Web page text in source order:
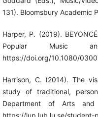
131). Bloomsbury Academic
Harper, P. (2019).
Popular Music
https://doi.org/10.1080/
Harrison, C. (2014). The
study of traditional,
Department of Arts and
https://lup.lub.lu.se/